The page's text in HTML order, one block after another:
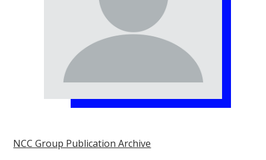
NCC Group Publication Archive